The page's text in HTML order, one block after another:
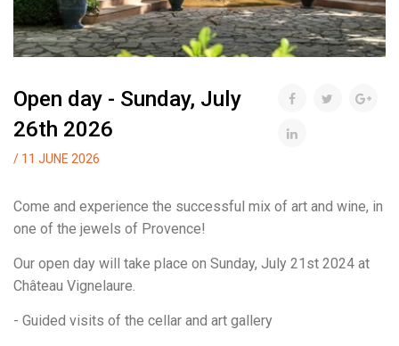
Open day - Sunday, July
26th 2026
/ 11 JUNE 2026
Come and experience the successful mix of art and wine, in
one of the jewels of Provence!
Our open day will take place on Sunday, July 21st 2024 at
Château Vignelaure.
- Guided visits of the cellar and art gallery